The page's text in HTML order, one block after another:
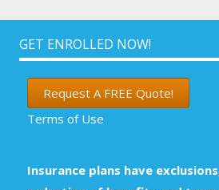
GET ENROLLED NOW!
Request A FREE Quote!
Terms of Use
Insurance plans have